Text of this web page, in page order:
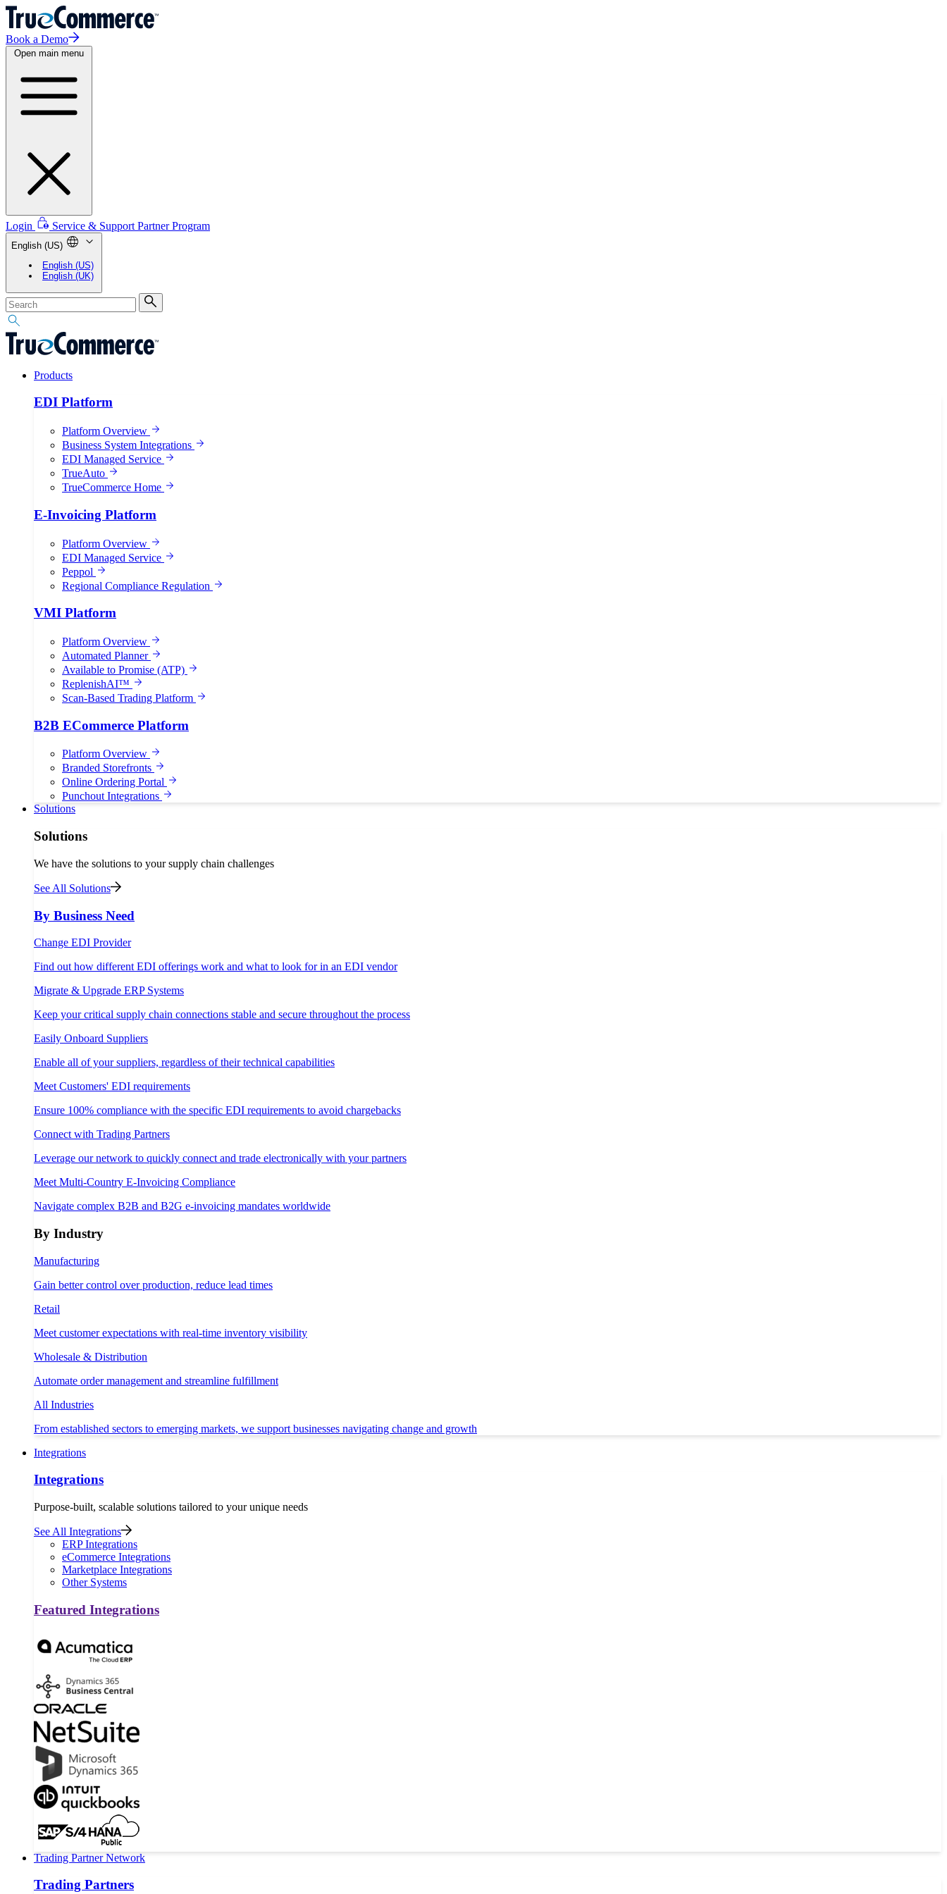
Book a Demo
Open main menu
Login Service & Support Partner Program
English (US)
English (US)
English (UK)
Products
EDI Platform
Platform Overview
Business System Integrations
EDI Managed Service
TrueAuto
TrueCommerce Home
E-Invoicing Platform
Platform Overview
EDI Managed Service
Peppol
Regional Compliance Regulation
VMI Platform
Platform Overview
Automated Planner
Available to Promise (ATP)
ReplenishAI™
Scan-Based Trading Platform
B2B ECommerce Platform
Platform Overview
Branded Storefronts
Online Ordering Portal
Punchout Integrations
Solutions
Solutions
We have the solutions to your supply chain challenges
See All Solutions
By Business Need
Change EDI Provider
Find out how different EDI offerings work and what to look for in an EDI vendor
Migrate & Upgrade ERP Systems
Keep your critical supply chain connections stable and secure throughout the process
Easily Onboard Suppliers
Enable all of your suppliers, regardless of their technical capabilities
Meet Customers' EDI requirements
Ensure 100% compliance with the specific EDI requirements to avoid chargebacks
Connect with Trading Partners
Leverage our network to quickly connect and trade electronically with your partners
Meet Multi-Country E-Invoicing Compliance
Navigate complex B2B and B2G e-invoicing mandates worldwide
By Industry
Manufacturing
Gain better control over production, reduce lead times
Retail
Meet customer expectations with real-time inventory visibility
Wholesale & Distribution
Automate order management and streamline fulfillment
All Industries
From established sectors to emerging markets, we support businesses navigating change and growth
Integrations
Integrations
Purpose-built, scalable solutions tailored to your unique needs
See All Integrations
ERP Integrations
eCommerce Integrations
Marketplace Integrations
Other Systems
Featured Integrations
Trading Partner Network
Trading Partners